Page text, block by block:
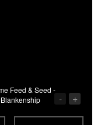
Feed & Seed -
- +